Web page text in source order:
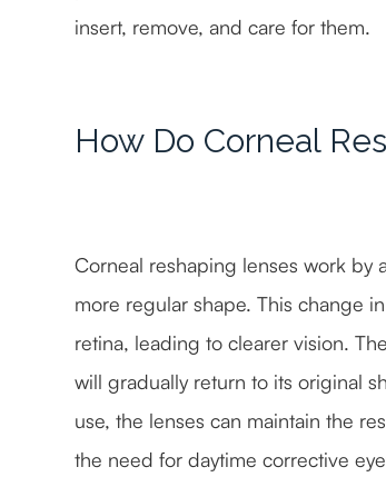
insert, remove, and care for them.
How Do Corneal
Corneal reshaping lenses work by
more regular shape. This change
retina, leading to clearer vision.
will gradually return to its original
use, the lenses can maintain the
the need for daytime corrective